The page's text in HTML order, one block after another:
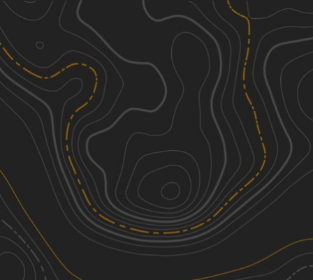
Discover
Nearby Trails